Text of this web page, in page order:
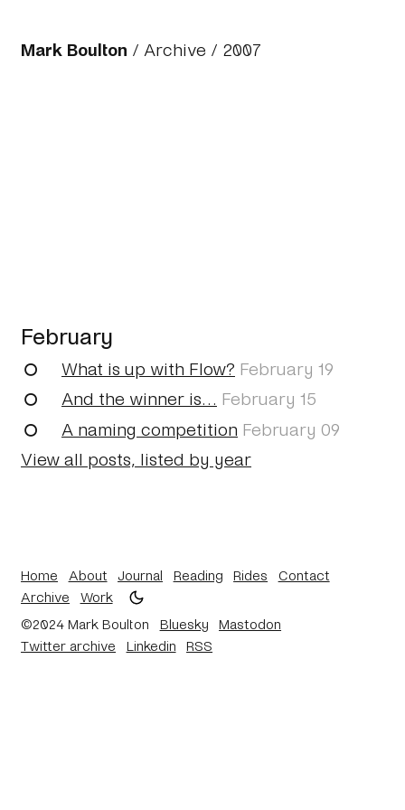
Mark Boulton / Archive / 2007
February
What is up with Flow? February 19
And the winner is… February 15
A naming competition February 09
View all posts, listed by year
Home About Journal Reading Rides
Contact
Archive
Work
©2024 Mark Boulton
Bluesky
Mastodon
Twitter archive
Linkedin RSS